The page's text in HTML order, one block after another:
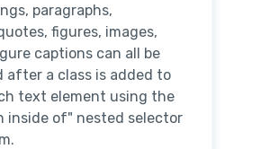
paragraphs,
figures, images,
captions can all be
after a class is added to
text element using the
inside of" nested selector